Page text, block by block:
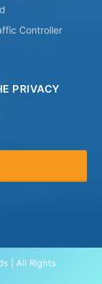
Controller
PRIVACY
| All Rights